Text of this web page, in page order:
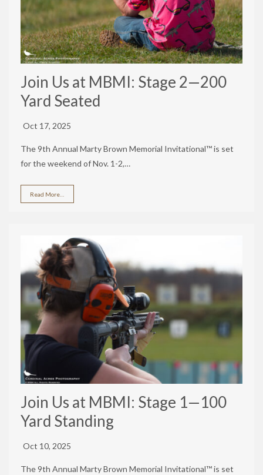
Join Us at MBMI: Stage 2—200
Yard Seated
Oct 17, 2025
The 9th Annual Marty Brown Memorial Invitational™ is set
for the weekend of Nov. 1-2,…
Read More…
Join Us at MBMI: Stage 1—100
Yard Standing
Oct 10, 2025
The 9th Annual Marty Brown Memorial Invitational™ is set